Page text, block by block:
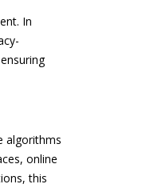
In
algorithms
online
this